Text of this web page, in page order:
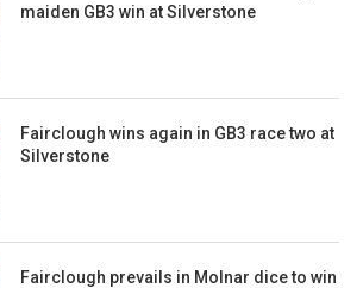
maiden GB3 win at Silverstone
Fairclough wins again in GB3 race two at
Silverstone
Fairclough prevails in Molnar dice to win